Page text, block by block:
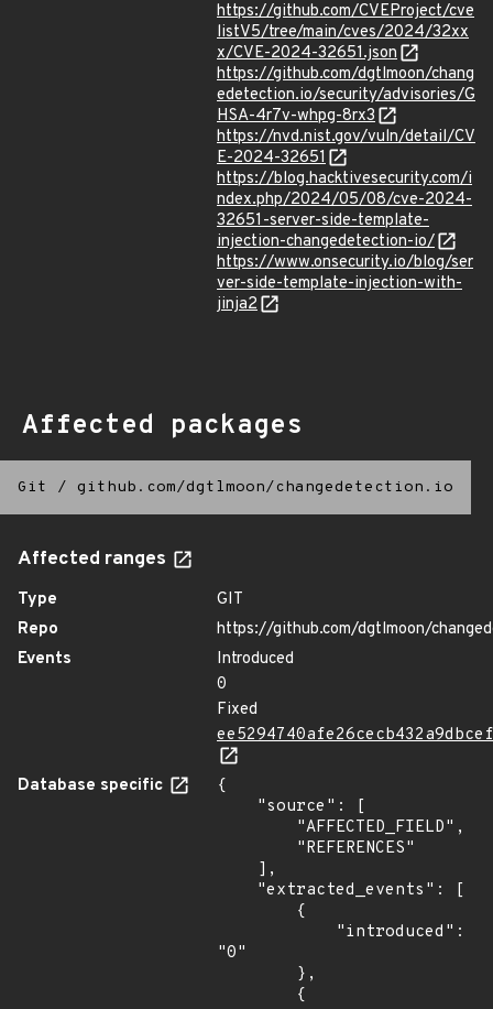
https://github.com/CVEProject/cve
listV5/tree/main/cves/2024/32xx
x/CVE-2024-32651.json
https://github.com/dgtlmoon/chang
edetection.io/security/advisories/G
HSA-4r7v-whpg-8rx3
https://nvd.nist.gov/vuln/detail/CV
E-2024-32651
https://blog.hacktivesecurity.com/i
ndex.php/2024/05/08/cve-2024-
32651-server-side-template-
injection-changedetection-io/
https://www.onsecurity.io/blog/ser
ver-side-template-injection-with-
jinja2
Affected packages
Git / github.com/dgtlmoon/changedetection.io
Affected ranges
Type
GIT
Repo
https://github.com/dgtlmoon/
Events
Introduced
0
Fixed
Database specific
{
"0"